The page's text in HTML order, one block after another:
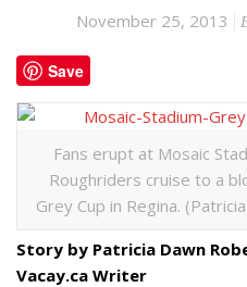
November 25, 2013
Save
Fans erupt at Mosaic
Roughriders cruise to a
Grey Cup in Regina.
Story by Patricia Dawn
Vacay.ca Writer